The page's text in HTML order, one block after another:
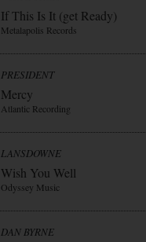
If This Is It (get Ready)
Metalapolis Records
PRESIDENT
Mercy
Atlantic Recording
LANSDOWNE
Wish You Well
Odyssey Music
DAN BYRNE